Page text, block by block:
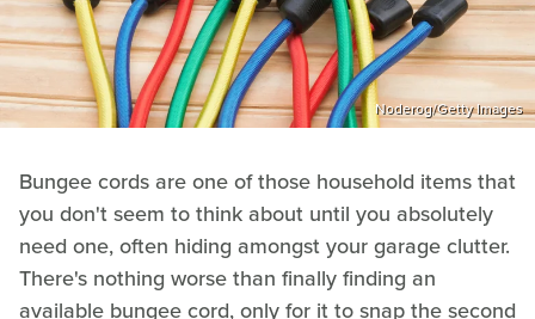
Noderog/Getty Images
Bungee cords are one of those household items that
you don't seem to think about until you absolutely
need one, often hiding amongst your garage clutter.
There's nothing worse than finally finding an
available bungee cord, only for it to snap the second